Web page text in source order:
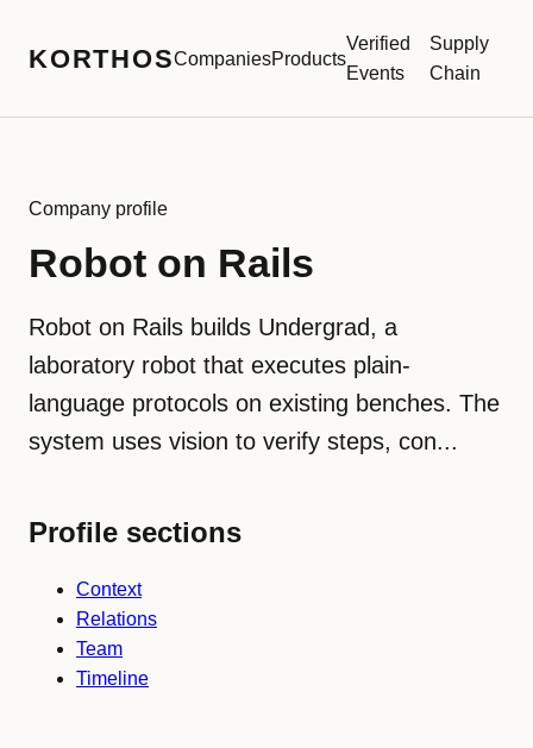
KORTHOSCompaniesProducts
Verified
Events
Supply
Chain
Company profile
Robot on Rails
Robot on Rails builds Undergrad, a
laboratory robot that executes plain-
language protocols on existing benches. The
system uses vision to verify steps, con...
Profile sections
Context
Relations
Team
Timeline